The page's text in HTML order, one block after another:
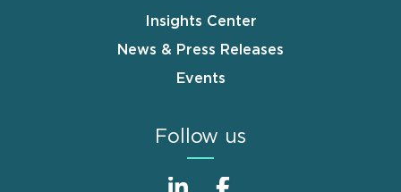
Insights Center
News & Press Releases
Events
Follow us